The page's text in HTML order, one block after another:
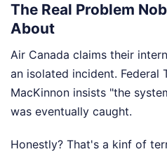
The Real Problem
About
Air Canada claims their
an isolated incident. Federal
MacKinnon insists "the
was eventually caught.
Honestly? That's a kinf of